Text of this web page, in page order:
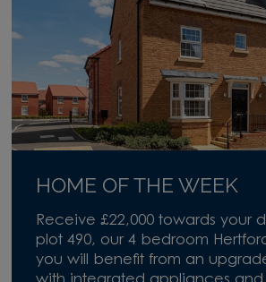
HOME OF THE WEEK
Receive £22,000 towards your
plot 490, our 4 bedroom
you will benefit from an